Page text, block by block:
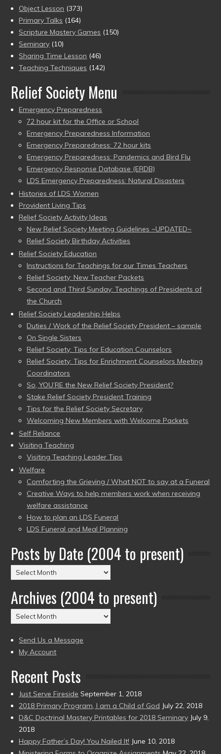
Object Lesson (373)
Primary Talks (164)
Scripture Mastery Games (150)
Seminary (10)
Sharing Time Lesson (46)
Teaching Techniques (142)
Relief Society Menu
Emergency Preparedness
72 hour kit for the Office or School
Emergency Preparedness Information
Emergency Preparedness: 72 hour kits
Emergency Preparedness: Pandemics and Bird Flu
Emergency Response Database (ERDB)
LDS Emergency Preparedness: Natural Disasters
Histories of LDS Women
Provident Living Tips
Relief Society Activity Ideas
New Relief Society Meeting Guidelines ~UPDATED~
Relief Society Birthday Activities
Relief Society Education
Instructions for Teachings for our Times Teachers
Relief Society: New Teacher Packets
Second and Third Sunday: Teachings of Presidents of
the Church
Relief Society Leadership Helps
Duties / Work of the Relief Society President – sample
On Single Sisters
Relief Society: Tips for Education Counselors
Relief Society: Tips for Enrichment Counselors Meeting
Coordinators
So, YOU’RE the New Relief Society President?
Stake Relief Society President Training
Tips for the Relief Society Secretary
Welcoming New Members with Welcome Packets
Self Reliance
Visiting Teaching
Visiting Teaching Leader Tips
Welfare
Comforting the Grieving / What NOT to say at a Funeral
Creative Ways to help members work when receiving
welfare assistance
How to plan an LDS Funeral
LDS Funeral and Meal Planning
Posts by Date (2004 to present)
Posts
by
Date
(2004
to
Archives (2004 to present)
Archives
(2004
to
present)
Send Us a Message
My Account
Recent Posts
Just Serve Fireside September 1, 2018
2018 Primary Program, I am a Child of God July 22, 2018
D&C Doctrinal Mastery Printables for 2018 Seminary July 9,
2018
Happy Father’s Day! You Nailed It! June 10, 2018